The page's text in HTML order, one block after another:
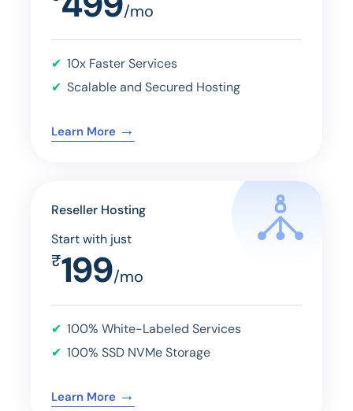
/mo
10x Faster Services
Scalable and Secured Hosting
Learn More →
Reseller Hosting
Start with just
₹199/mo
100% White-Labeled Services
100% SSD NVMe Storage
Learn More →